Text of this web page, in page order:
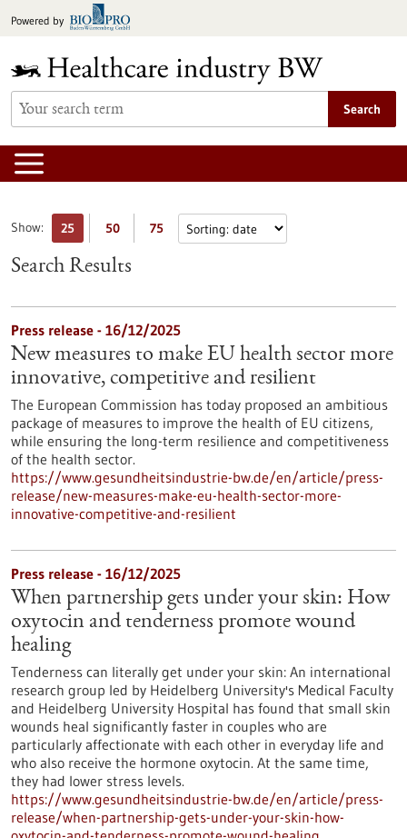
toPowered by
Search
Show: 25 50 75
Search Results
Press release - 16/12/2025
New measures to make EU health sector more
innovative, competitive and resilient
The European Commission has today proposed an ambitious
package of measures to improve the health of EU citizens,
while ensuring the long-term resilience and competitiveness
of the health sector.
https://www.gesundheitsindustrie-bw.de/en/article/press-
release/new-measures-make-eu-health-sector-more-
innovative-competitive-and-resilient
Press release - 16/12/2025
When partnership gets under your skin: How
oxytocin and tenderness promote wound
healing
Tenderness can literally get under your skin: An international
research group led by Heidelberg University's Medical Faculty
and Heidelberg University Hospital has found that small skin
wounds heal significantly faster in couples who are
particularly affectionate with each other in everyday life and
who also receive the hormone oxytocin. At the same time,
they had lower stress levels.
https://www.gesundheitsindustrie-bw.de/en/article/press-
release/when-partnership-gets-under-your-skin-how-